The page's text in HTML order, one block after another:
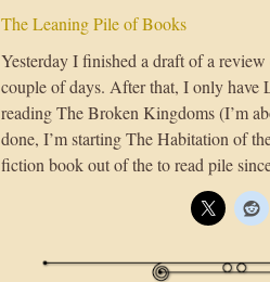
The Leaning Pile of Books
Yesterday I finished a draft of a
couple of days. After that, I only have
reading The Broken Kingdoms (I’m
done, I’m starting The Habitation of
fiction book out of the to read pile